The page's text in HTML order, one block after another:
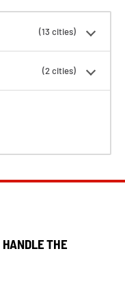
(13 cities)
(2 cities)
HANDLE THE